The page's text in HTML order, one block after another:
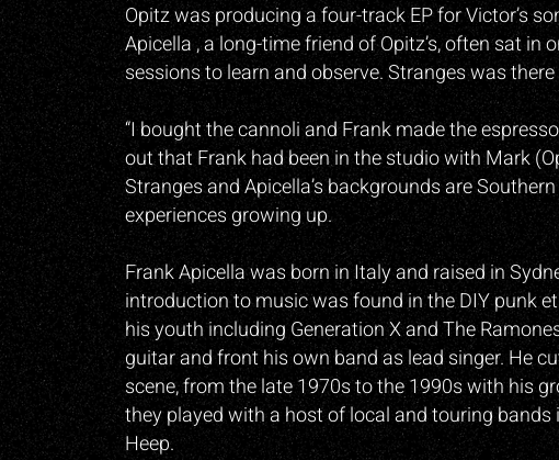
Opitz was producing a four-track EP for Victor’s
Apicella , a long-time friend of Opitz’s, often sat in
sessions to learn and observe. Stranges was
“I bought the cannoli and Frank made the
out that Frank had been in the studio with Mark
Stranges and Apicella’s backgrounds are
experiences growing up.
Frank Apicella was born in Italy and raised in
introduction to music was found in the DIY punk
his youth including Generation X and The
guitar and front his own band as lead singer. He
scene, from the late 1970s to the 1990s with his
they played with a host of local and touring
Heep.